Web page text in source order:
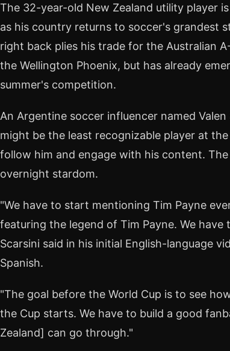
The 32-year-old New Zealand utility player
as his country returns to soccer's grandest
right back plies his trade for the Australian
the Wellington Phoenix, but has already
summer's competition.
An Argentine soccer influencer named
might be the least recognizable player at
follow him and engage with his content.
overnight stardom.
"We have to start mentioning Tim Payne
featuring the legend of Tim Payne. We have
Scarsini said in his initial English-language
Spanish.
"The goal before the World Cup is to see
the Cup starts. We have to build a good
Zealand] can go through."